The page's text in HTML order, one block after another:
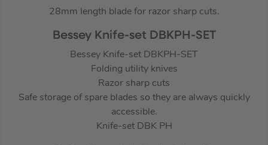
28mm length blade for razor sharp cuts.
Bessey Knife-set DBKPH-SET
Bessey Knife-set DBKPH-SET
Folding utility knives
Razor sharp cuts
Safe storage of spare blades so they are always quickly
accessible.
Knife-set DBK PH